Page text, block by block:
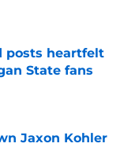
posts heartfelt
State fans
Jaxon Kohler